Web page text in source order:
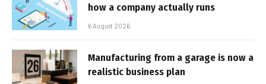
how a company actually runs
6 August 2026
Manufacturing from a garage is now a
realistic business plan